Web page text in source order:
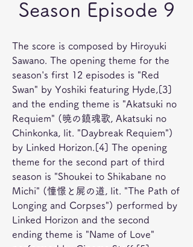
Season Episode 9
The score is composed by Hiroyuki
Sawano. The opening theme for the
season's first 12 episodes is "Red
Swan" by Yoshiki featuring Hyde,[3]
and the ending theme is "Akatsuki no
Requiem" (暁の鎮魂歌, Akatsuki no
Chinkonka, lit. "Daybreak Requiem")
by Linked Horizon.[4] The opening
theme for the second part of third
season is "Shoukei to Shikabane no
Michi" (憧憬と屍の道, lit. "The Path of
Longing and Corpses") performed by
Linked Horizon and the second
ending theme is "Name of Love"